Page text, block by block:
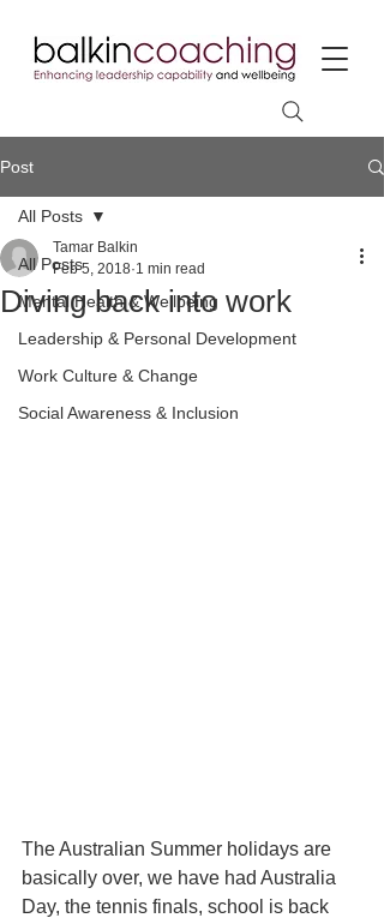
Post
All Posts
Mental Health & Wellbeing
Leadership & Personal Development
Work Culture & Change
Social Awareness & Inclusion
All Posts
Diving back into work
Tamar Balkin
Feb 5, 2018 1 min read
The Australian Summer holidays are
basically over, we have had Australia
Day, the tennis finals, school is back